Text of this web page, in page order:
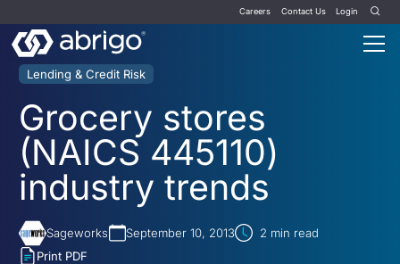
Careers Contact Us Login
Lending & Credit Risk
Grocery stores
(NAICS 445110)
industry trends
Sageworks September 10, 2013 2 min read
Print PDF